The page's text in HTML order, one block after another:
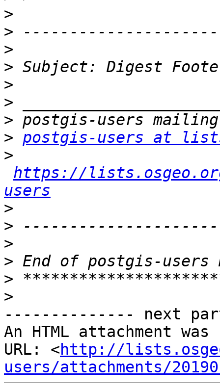
>
>
>
>
>
>
>
> postgis-users at
>
https://
users
>
>
>
>
>
>
-------------- next
An HTML attachment
URL: <http://
users/attachments/